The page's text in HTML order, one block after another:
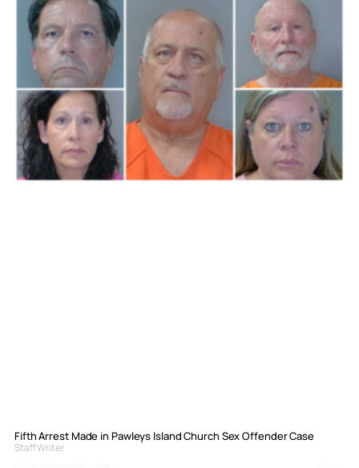
Fifth Arrest Made in Pawleys Island Church Sex Offender Case
Staff Writer